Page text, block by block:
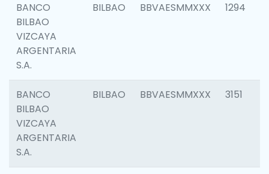
BANCO
BILBAO
VIZCAYA
ARGENTARIA
S.A.
BILBAO BBVAESMMXXX 1294
BANCO
BILBAO
VIZCAYA
ARGENTARIA
S.A.
BILBAO BBVAESMMXXX 3151